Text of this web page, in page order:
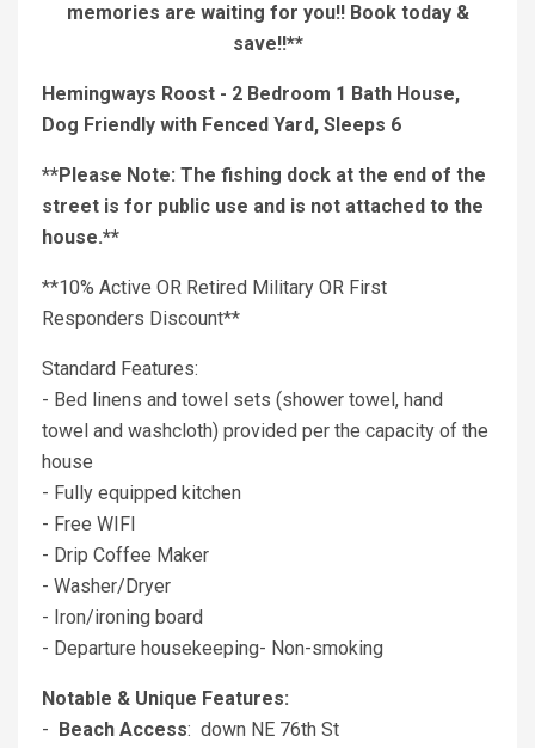
memories are waiting for you!! Book today &
save!!**
Hemingways Roost - 2 Bedroom 1 Bath House,
Dog Friendly with Fenced Yard, Sleeps 6
**Please Note: The fishing dock at the end of the
street is for public use and is not attached to the
house.**
**10% Active OR Retired Military OR First
Responders Discount**
Standard Features:
- Bed linens and towel sets (shower towel, hand
towel and washcloth) provided per the capacity of the
house
- Fully equipped kitchen
- Free WIFI
- Drip Coffee Maker
- Washer/Dryer
- Iron/ironing board
- Departure housekeeping- Non-smoking
Notable & Unique Features:
-
Beach Access: down NE 76th St